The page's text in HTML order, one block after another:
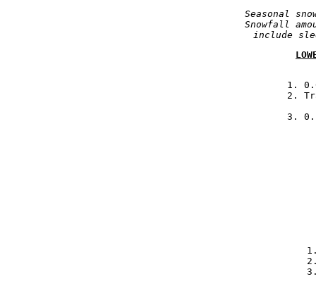
Seasonal
Snowfall
include
1. 0.0
2.
1. Trace